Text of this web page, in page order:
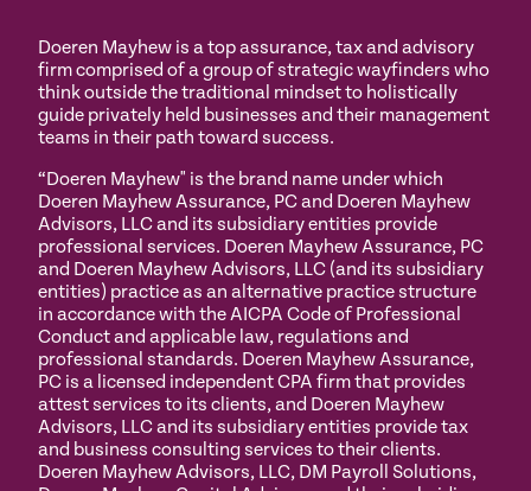
Doeren Mayhew is a top assurance, tax and advisory
firm comprised of a group of strategic wayfinders who
think outside the traditional mindset to holistically
guide privately held businesses and their management
teams in their path toward success.
“Doeren Mayhew" is the brand name under which
Doeren Mayhew Assurance, PC and Doeren Mayhew
Advisors, LLC and its subsidiary entities provide
professional services. Doeren Mayhew Assurance, PC
and Doeren Mayhew Advisors, LLC (and its subsidiary
entities) practice as an alternative practice structure
in accordance with the AICPA Code of Professional
Conduct and applicable law, regulations and
professional standards. Doeren Mayhew Assurance,
PC is a licensed independent CPA firm that provides
attest services to its clients, and Doeren Mayhew
Advisors, LLC and its subsidiary entities provide tax
and business consulting services to their clients.
Doeren Mayhew Advisors, LLC, DM Payroll Solutions,